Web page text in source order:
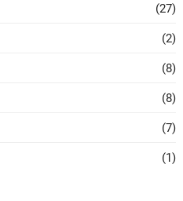
(27)
(2)
(8)
(8)
(7)
(1)